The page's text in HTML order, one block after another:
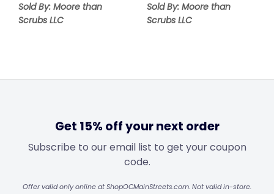
Sold By: Moore than
Scrubs LLC
Sold By: Moore than
Scrubs LLC
Get 15% off your next order
Subscribe to our email list to get your coupon
code.
Offer valid only online at ShopOCMainStreets.com. Not valid in-store.